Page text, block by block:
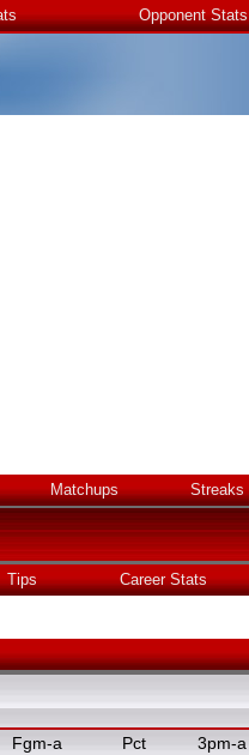
Opponent Stats
Matchups Streaks
Tips Career Stats
Fgm-a Pct 3pm-a